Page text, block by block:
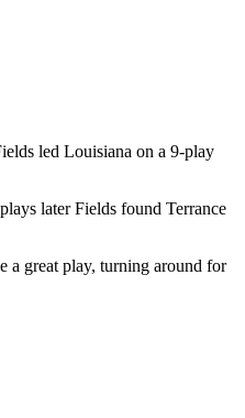
led Louisiana on a 9-play
later Fields found Terrance
a great play, turning around for